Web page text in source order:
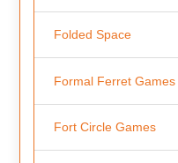
Folded Space
Formal Ferret Games
Fort Circle Games